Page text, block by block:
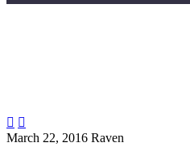
 
March 22, 2016 Raven